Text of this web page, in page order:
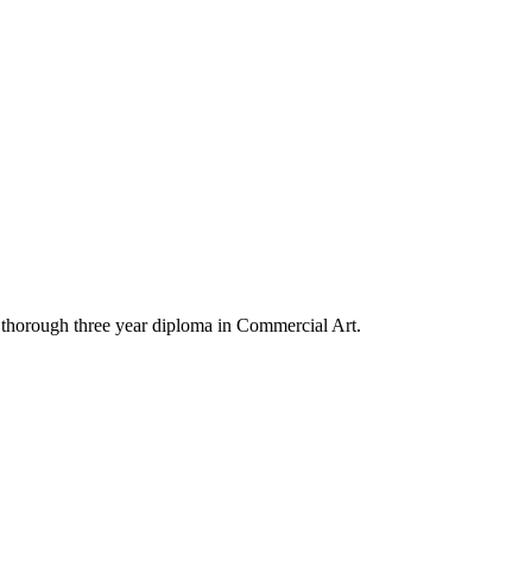
three year diploma in Commercial Art.